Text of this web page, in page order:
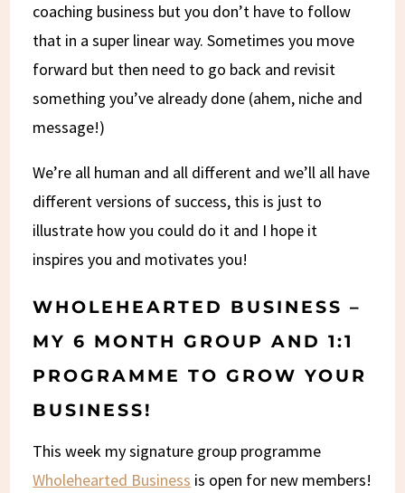
coaching business but you don’t have to follow
that in a super linear way. Sometimes you move
forward but then need to go back and revisit
something you’ve already done (ahem, niche and
message!)
We’re all human and all different and we’ll all have
different versions of success, this is just to
illustrate how you could do it and I hope it
inspires you and motivates you!
WHOLEHEARTED BUSINESS –
MY 6 MONTH GROUP AND 1:1
PROGRAMME TO GROW YOUR
BUSINESS!
This week my signature group programme
Wholehearted Business is open for new members!